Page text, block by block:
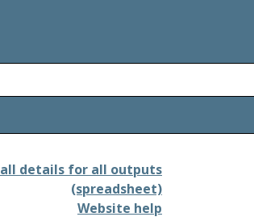
details for all outputs
(spreadsheet)
Website help